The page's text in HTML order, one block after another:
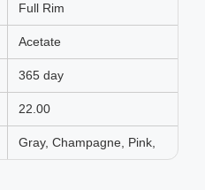
Full Rim
Acetate
365 day
22.00
Gray, Champagne, Pink,